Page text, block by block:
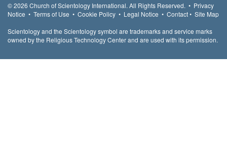
© 2026 Church of Scientology International. All Rights Reserved. • Privacy
Notice • Terms of Use • Cookie Policy • Legal Notice • Contact• Site Map
Scientology and the Scientology symbol are trademarks and service marks
owned by the Religious Technology Center and are used with its permission.